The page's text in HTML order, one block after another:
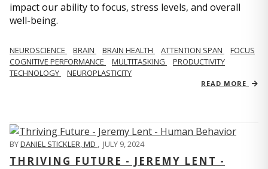
impact our ability to focus, stress levels, and overall
well-being.
NEUROSCIENCE BRAIN BRAIN HEALTH ATTENTION SPAN
FOCUS
COGNITIVE PERFORMANCE
MULTITASKING
PRODUCTIVITY
TECHNOLOGY
NEUROPLASTICITY
READ MORE
BYDANIEL STICKLER, MD , JULY 9, 2024
THRIVING FUTURE - JEREMY LENT -